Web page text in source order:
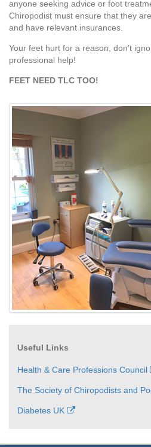
anyone seeking advice or foot
Chiropodist must ensure that they
and have relevant insurances.
Your feet hurt for a reason, don’t
professional help!
FEET NEED TLC TOO!
Useful Links
Health & Care Professions Council
The Society of Chiropodists and
Diabetes UK